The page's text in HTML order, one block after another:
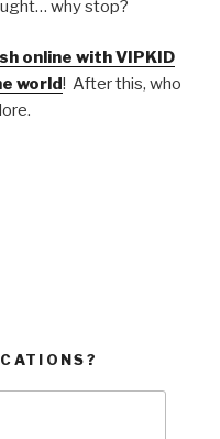
why stop?
online with VIPKID
world! After this, who